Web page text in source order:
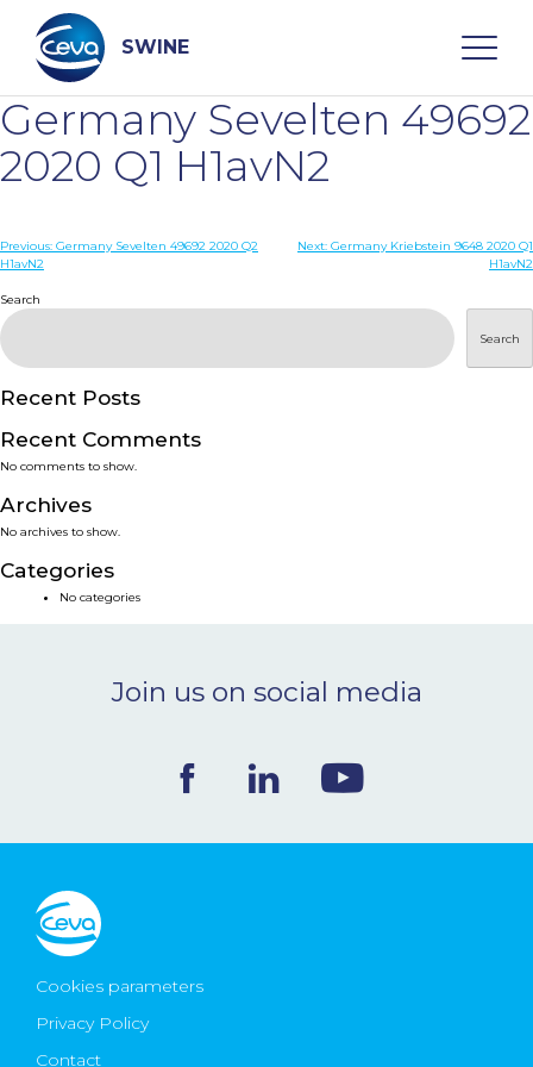
content
SWINE
Search
WHO ARE WE
DISEASES
PRODUCTS
SERVICES
SMART SOLUTIONS
NEWS & EVENTS
CONTACT
Ceva Worldwide
Germany Sevelten 49692
2020 Q1 H1avN2
Post
Previous: Germany Sevelten 49692 2020 Q2
H1avN2
Next: Germany Kriebstein 9648 2020 Q1
H1avN2
Search
Search
Recent Posts
Recent Comments
No comments to show.
Archives
No archives to show.
Categories
No categories
Join us on social media
Cookies parameters
Privacy Policy
Contact